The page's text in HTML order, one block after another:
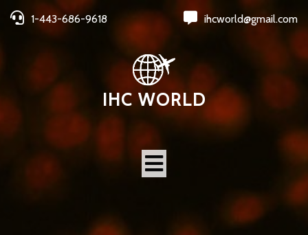
1-443-686-9618 ihcworld@gmail.com
IHC WORLD